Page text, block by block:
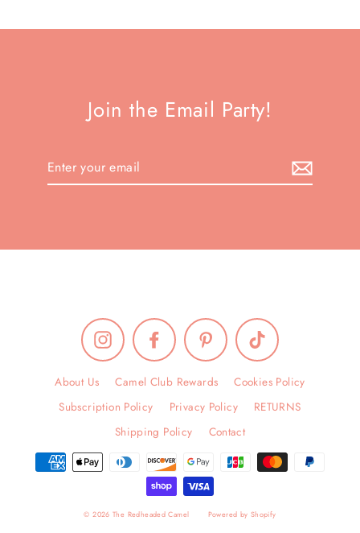
Join the Email Party!
Instagram Facebook Pinterest TikTok
About Us Camel Club Rewards
Cookies Policy
Subscription Policy
Privacy Policy
RETURNS
Shipping Policy
Contact
© 2026 The Redheaded Camel Powered by Shopify